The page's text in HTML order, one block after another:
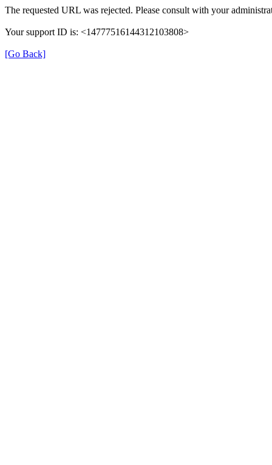
The requested URL was rejected. Please consult with your
Your support ID is: <14777516144312103808>
[Go Back]